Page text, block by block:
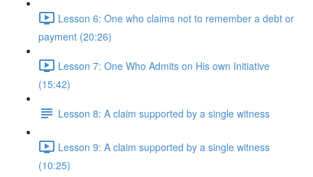
Lesson 6: One who claims not to remember a debt or
payment (20:26)
Lesson 7: One Who Admits on His own Initiative
(15:42)
Lesson 8: A claim supported by a single witness
Lesson 9: A claim supported by a single witness
(10:25)